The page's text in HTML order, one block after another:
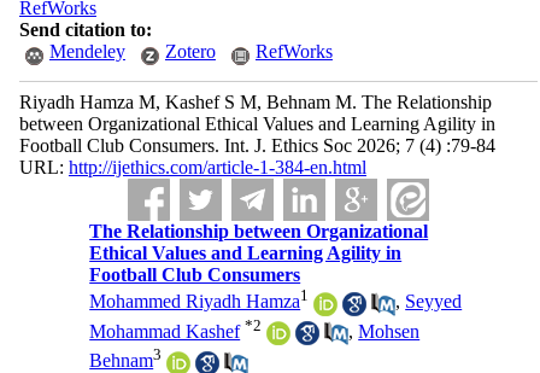
RefWorks
Send citation to:
Mendeley
Zotero RefWorks
Riyadh Hamza M, Kashef S M, Behnam M. The Relationship
between Organizational Ethical Values and Learning Agility in
Football Club Consumers. Int. J. Ethics Soc 2026; 7 (4) :79-84
URL: http://ijethics.com/article-1-384-en.html
The Relationship between Organizational
Ethical Values and Learning Agility in
Football Club Consumers
Mohammed Riyadh Hamza1 , Seyyed
Mohammad Kashef *2 ,Mohsen
Behnam3